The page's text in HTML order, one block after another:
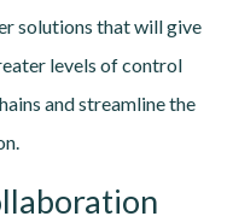
solutions that will give
levels of control
and streamline the